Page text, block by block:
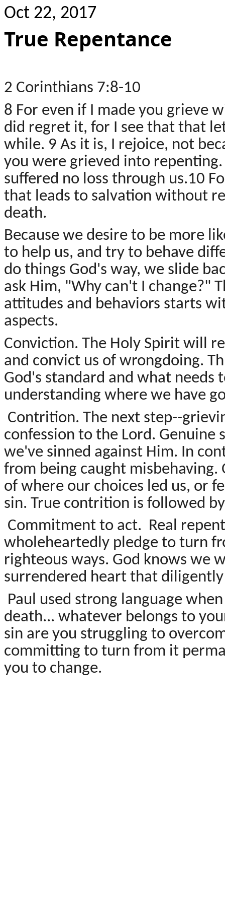
Oct 22, 2017
True Repentance
2 Corinthians 7:8-10
8 For even if I made you grieve
did regret it, for I see that that
while. 9 As it is, I rejoice, not
you were grieved into
suffered no loss through us.10
that leads to salvation without
death.
Because we desire to be more
to help us, and try to behave
do things God's way, we slide
ask Him, "Why can't I change?"
attitudes and behaviors starts
aspects.
Conviction. The Holy Spirit will
and convict us of wrongdoing.
God's standard and what needs
understanding where we have
Contrition. The next step--
confession to the Lord.
we've sinned against Him. In
from being caught misbehaving.
of where our choices led us, or
sin. True contrition is followed
Commitment to act. Real
wholeheartedly pledge to turn
righteous ways. God knows we
surrendered heart that diligently
Paul used strong language
death... whatever belongs to
sin are you struggling to
committing to turn from it
you to change.